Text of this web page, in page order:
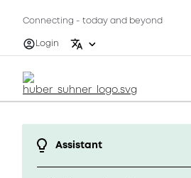
Connecting - today and beyond
Login
Assistant